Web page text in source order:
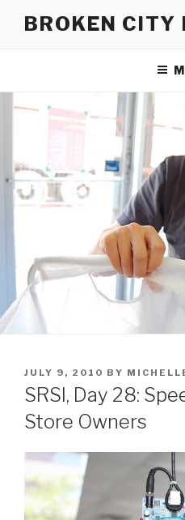
BROKEN CITY
POSTED
ON
JULY 9, 2010 BY
SRSI, Day 28:
Store Owners